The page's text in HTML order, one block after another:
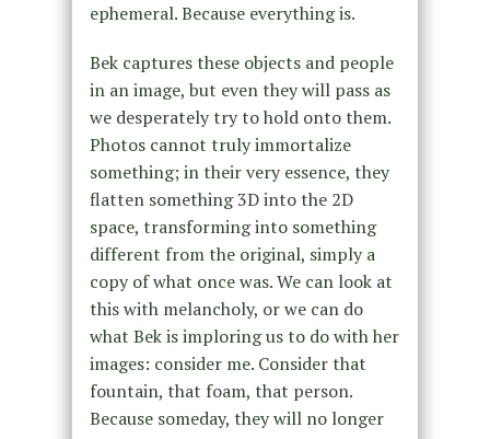
ephemeral. Because everything is.
Bek captures these objects and people
in an image, but even they will pass as
we desperately try to hold onto them.
Photos cannot truly immortalize
something; in their very essence, they
flatten something 3D into the 2D
space, transforming into something
different from the original, simply a
copy of what once was. We can look at
this with melancholy, or we can do
what Bek is imploring us to do with her
images: consider me. Consider that
fountain, that foam, that person.
Because someday, they will no longer